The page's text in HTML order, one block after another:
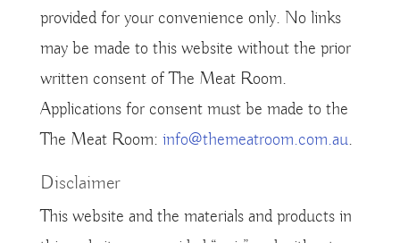
provided for your convenience only. No links
may be made to this website without the prior
written consent of The Meat Room.
Applications for consent must be made to the
The Meat Room: info@themeatroom.com.au.
Disclaimer
This website and the materials and products in